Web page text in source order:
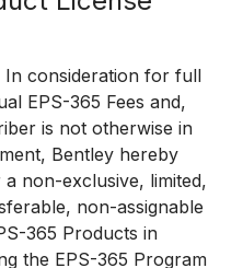
In consideration for full
EPS-365 Fees and,
is not otherwise in
Bentley hereby
non-exclusive, limited,
non-assignable
365 Products in
the EPS-365 Program